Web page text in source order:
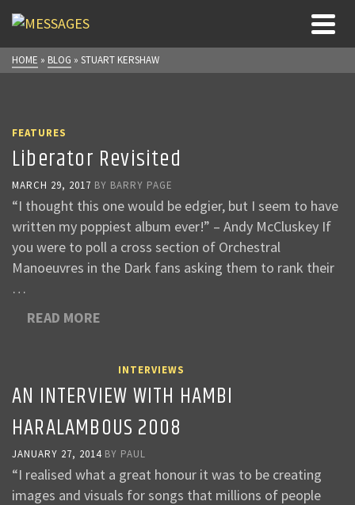
HOME » BLOG » STUART KERSHAW
FEATURES
Liberator Revisited
MARCH 29, 2017 BY BARRY PAGE
“I thought this one would be edgier, but I seem to have
written my poppiest album ever!” – Andy McCluskey If
you were to poll a cross section of Orchestral
Manoeuvres in the Dark fans asking them to rank their
…
READ MORE
INTERVIEWS
AN INTERVIEW WITH HAMBI
HARALAMBOUS 2008
JANUARY 27, 2014 BY PAUL
“I realised what a great honour it was to be creating
images and visuals for songs that millions of people